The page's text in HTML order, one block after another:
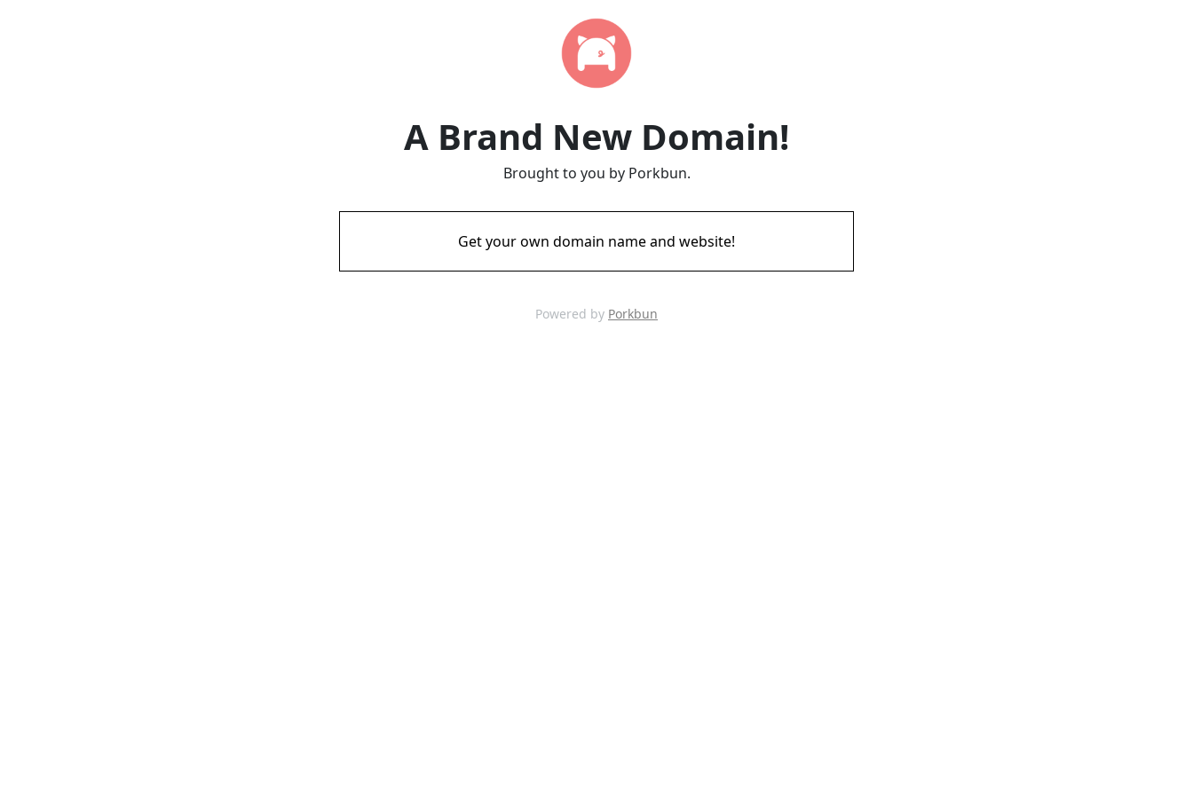
A Brand New Domain!
Brought to you by Porkbun.
Get your own domain name and website!
Powered by Porkbun